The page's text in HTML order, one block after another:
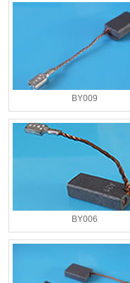
BY009
BY006